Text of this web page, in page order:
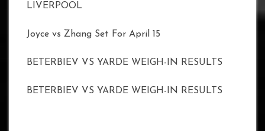
LIVERPOOL
Joyce vs Zhang Set For April 15
BETERBIEV VS YARDE WEIGH-IN RESULTS
BETERBIEV VS YARDE WEIGH-IN RESULTS